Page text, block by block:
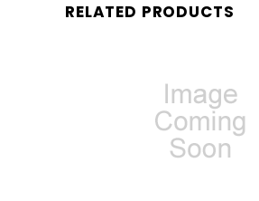
RELATED PRODUCTS